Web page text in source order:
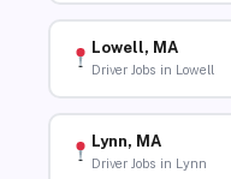
Lowell, MA
Driver Jobs in Lowell
Lynn, MA
Driver Jobs in Lynn